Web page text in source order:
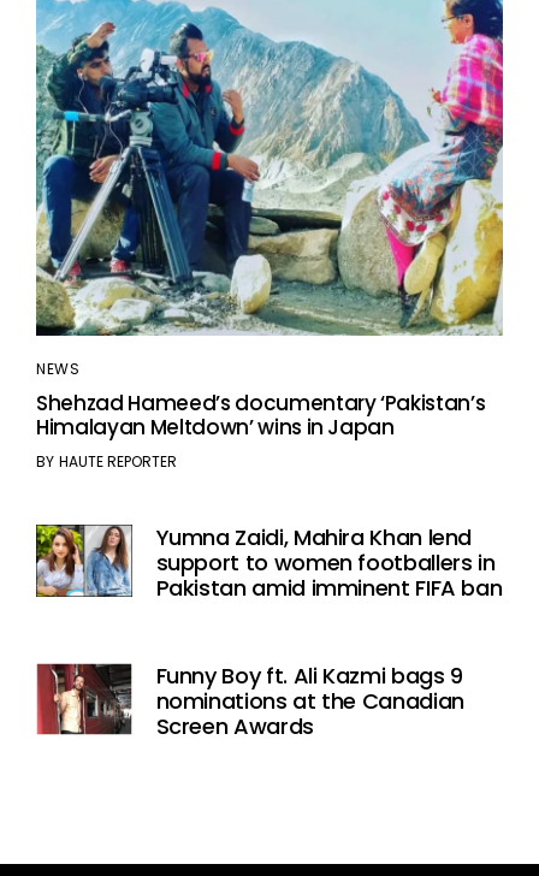
NEWS
Shehzad Hameed’s documentary ‘Pakistan’s
Himalayan Meltdown’ wins in Japan
BY HAUTE REPORTER
Yumna Zaidi, Mahira Khan lend
support to women footballers in
Pakistan amid imminent FIFA ban
Funny Boy ft. Ali Kazmi bags 9
nominations at the Canadian
Screen Awards